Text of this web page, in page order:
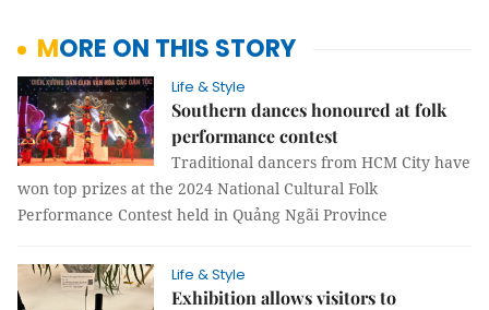
MORE ON THIS STORY
Life & Style
Southern dances honoured at folk
performance contest
Traditional dancers from HCM City have
won top prizes at the 2024 National Cultural Folk
Performance Contest held in Quảng Ngãi Province
Life & Style
Exhibition allows visitors to